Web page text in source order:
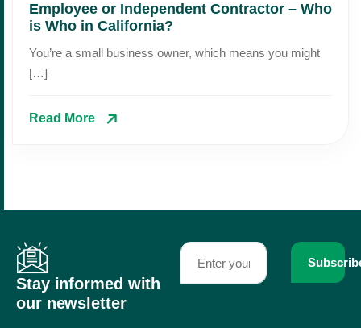
Employee or Independent Contractor – Who
is Who in California?
You’re a small business owner, which means you might
[…]
Read More
Stay informed with
our newsletter